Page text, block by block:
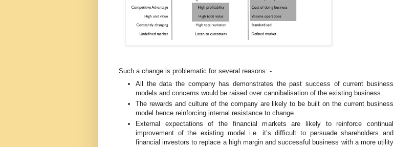
Such a change is problematic for several reasons: -
All the data the company has demonstrates the past success of current business
models and concerns would be raised over cannibalisation of the existing business.
The rewards and culture of the company are likely to be built on the current business
model hence reinforcing internal resistance to change.
External expectations of the financial markets are likely to reinforce continual
improvement of the existing model i.e. it’s difficult to persuade shareholders and
financial investors to replace a high margin and successful business with a more utility